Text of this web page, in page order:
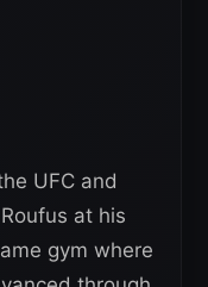
UFC and
at his
gym where